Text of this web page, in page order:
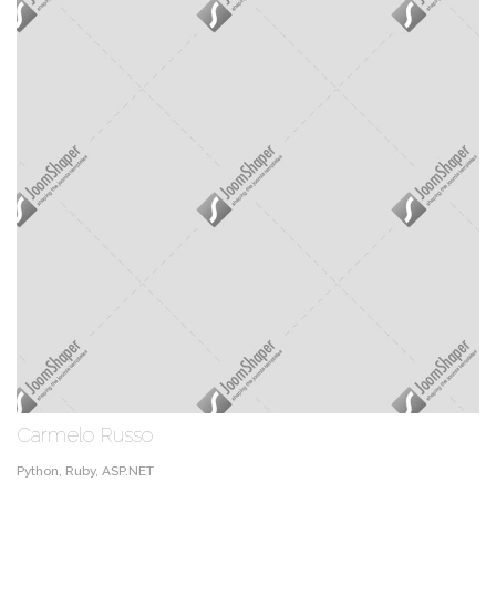
Carmelo Russo
Python, Ruby, ASP.NET